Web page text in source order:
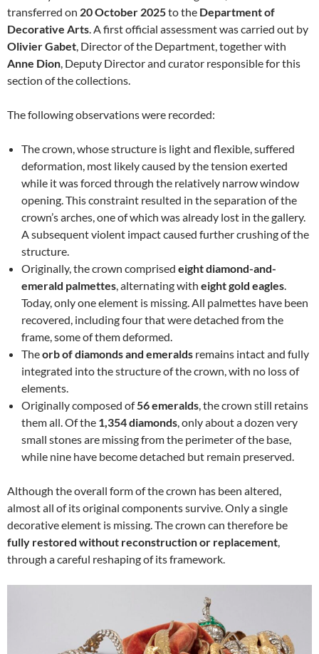
transferred on 20 October 2025to the Department of
Decorative Arts. A first official assessment was carried out by
Olivier Gabet, Director of the Department, together with
Anne Dion, Deputy Director and curator responsible for this
section of the collections.
The following observations were recorded:
The crown, whose structure is light and flexible, suffered
deformation, most likely caused by the tension exerted
while it was forced through the relatively narrow window
opening. This constraint resulted in the separation of the
crown’s arches, one of which was already lost in the gallery.
A subsequent violent impact caused further crushing of the
structure.
Originally, the crown comprised eight diamond-and-
emerald palmettes, alternating with eight gold eagles.
Today, only one element is missing. All palmettes have been
recovered, including four that were detached from the
frame, some of them deformed.
Theorb of diamonds and emeralds remains intact and fully
integrated into the structure of the crown, with no loss of
elements.
Originally composed of56 emeralds, the crown still retains
them all. Of the 1,354 diamonds, only about a dozen very
small stones are missing from the perimeter of the base,
while nine have become detached but remain preserved.
Although the overall form of the crown has been altered,
almost all of its original components survive. Only a single
decorative element is missing. The crown can therefore be
fully restored without reconstruction or replacement,
through a careful reshaping of its framework.